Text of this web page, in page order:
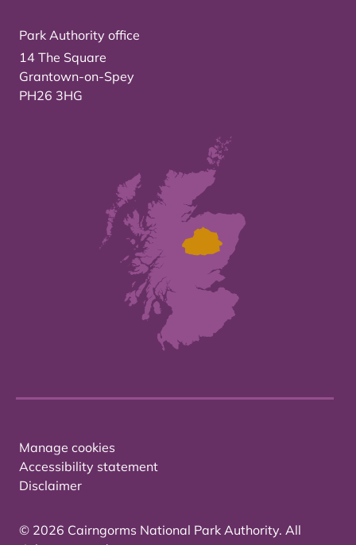
Park Authority office
14 The Square
Grantown-on-Spey
PH26 3HG
Manage cookies
Accessibility statement
Disclaimer
© 2026 Cairngorms National Park Authority. All